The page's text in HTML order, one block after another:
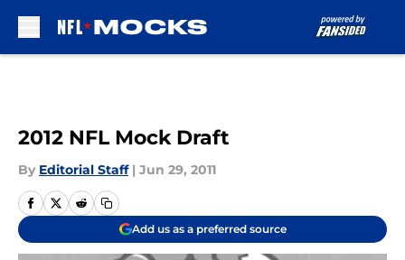
2012 NFL Mock Draft
By Editorial Staff | Jun 29, 2011
Add us as a preferred source